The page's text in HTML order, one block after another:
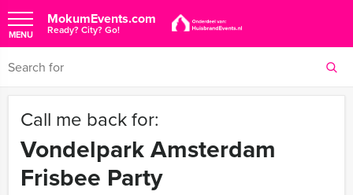
MokumEvents.com
Ready? City? Go!
MENU
Call me back for:
Vondelpark Amsterdam
Frisbee Party